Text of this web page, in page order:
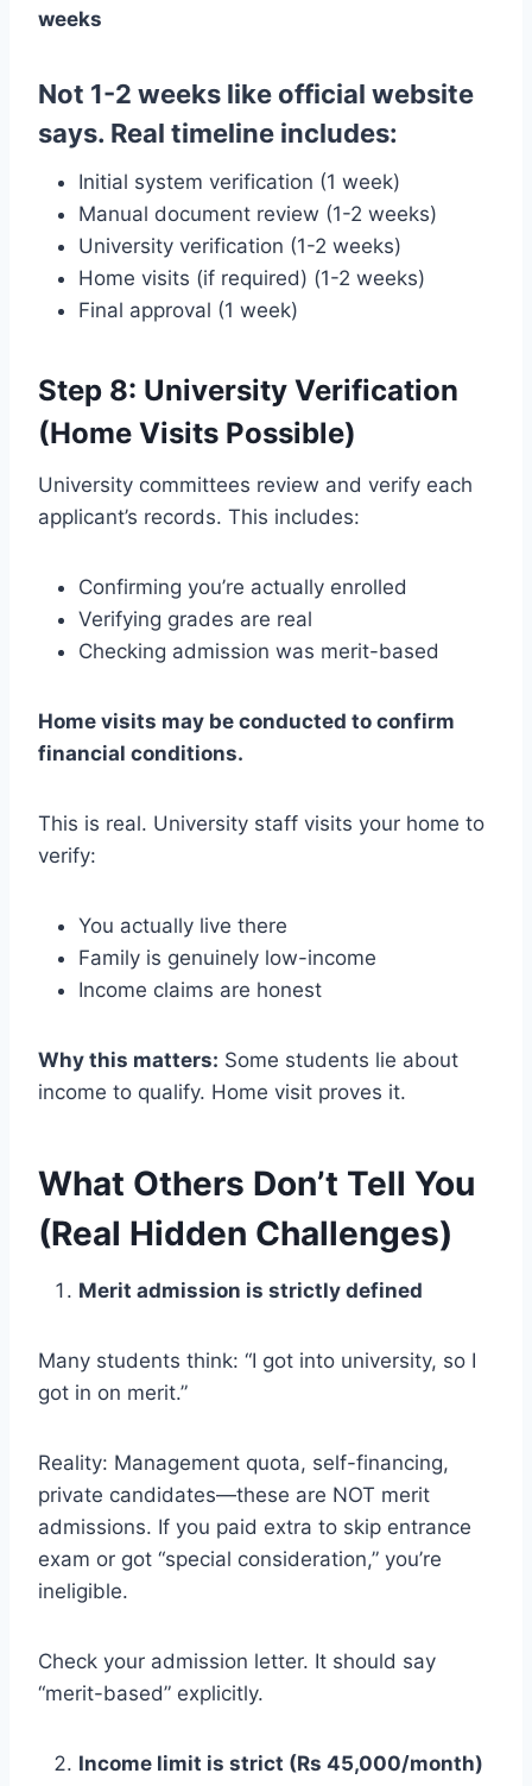
weeks
Not 1-2 weeks like official website
says. Real timeline includes:
Initial system verification (1 week)
Manual document review (1-2 weeks)
University verification (1-2 weeks)
Home visits (if required) (1-2 weeks)
Final approval (1 week)
Step 8: University Verification
(Home Visits Possible)
University committees review and verify each
applicant’s records. This includes:
Confirming you’re actually enrolled
Verifying grades are real
Checking admission was merit-based
Home visits may be conducted to confirm
financial conditions.
This is real. University staff visits your home to
verify:
You actually live there
Family is genuinely low-income
Income claims are honest
Why this matters: Some students lie about
income to qualify. Home visit proves it.
What Others Don’t Tell You
(Real Hidden Challenges)
Merit admission is strictly defined
Many students think: “I got into university, so I
got in on merit.”
Reality: Management quota, self-financing,
private candidates—these are NOT merit
admissions. If you paid extra to skip entrance
exam or got “special consideration,” you’re
ineligible.
Check your admission letter. It should say
“merit-based” explicitly.
Income limit is strict (Rs 45,000/month)